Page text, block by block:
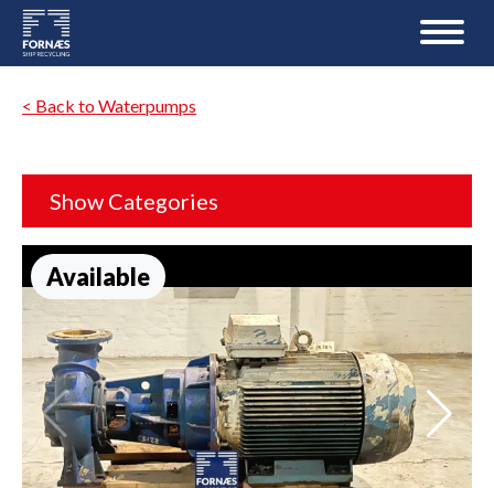
< Back to Waterpumps
Show Categories
Available